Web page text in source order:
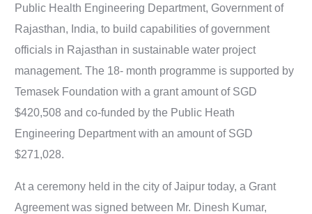
Public Health Engineering Department, Government of
Rajasthan, India, to build capabilities of government
officials in Rajasthan in sustainable water project
management. The 18- month programme is supported by
Temasek Foundation with a grant amount of SGD
$420,508 and co-funded by the Public Heath
Engineering Department with an amount of SGD
$271,028.
At a ceremony held in the city of Jaipur today, a Grant
Agreement was signed between Mr. Dinesh Kumar,